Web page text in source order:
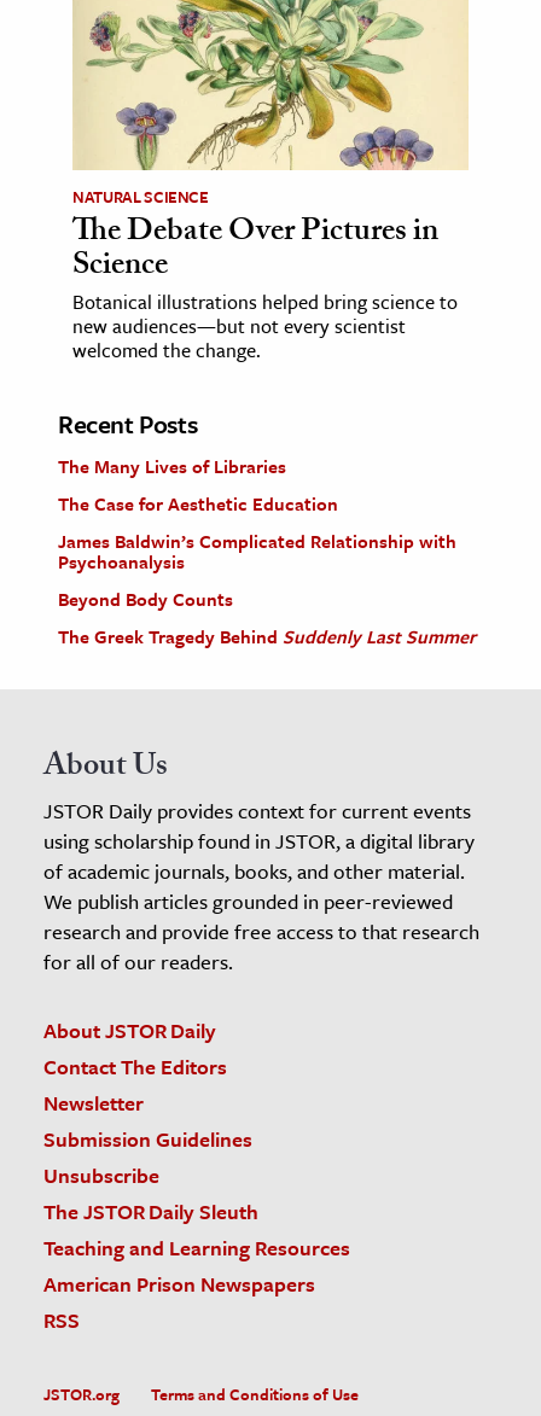
NATURAL SCIENCE
The Debate Over Pictures in
Science
Botanical illustrations helped bring science to
new audiences—but not every scientist
welcomed the change.
Recent Posts
The Many Lives of Libraries
The Case for Aesthetic Education
James Baldwin’s Complicated Relationship with
Psychoanalysis
Beyond Body Counts
The Greek Tragedy Behind Suddenly Last Summer
About Us
JSTOR Daily provides context for current events
using scholarship found in JSTOR, a digital library
of academic journals, books, and other material.
We publish articles grounded in peer-reviewed
research and provide free access to that research
for all of our readers.
About JSTOR Daily
Contact The Editors
Newsletter
Submission Guidelines
Unsubscribe
The JSTOR Daily Sleuth
Teaching and Learning Resources
American Prison Newspapers
RSS
JSTOR.org Terms and Conditions of Use